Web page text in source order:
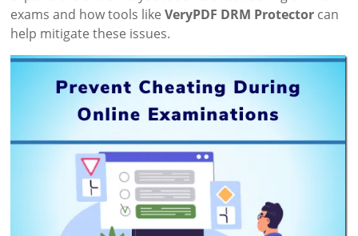
exams and how tools likeVeryPDF DRM Protector can
help mitigate these issues.